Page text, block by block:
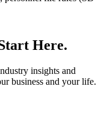
Here.
insights and
business and your life.